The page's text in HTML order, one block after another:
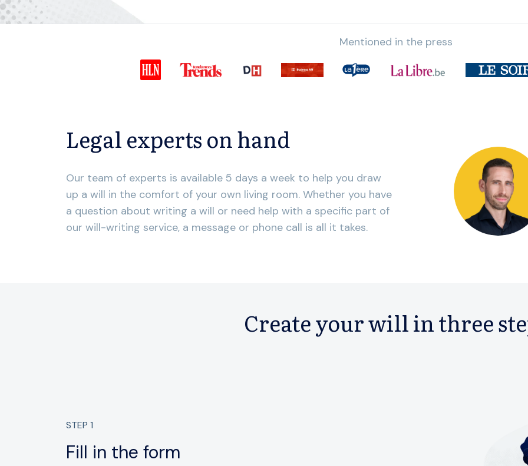
Mentioned in the press
Legal experts on hand
Our team of experts is available 5 days a week to help you draw
up a will in the comfort of your own living room. Whether you have
a question about writing a will or need help with a specific part of
our will-writing service, a message or phone call is all it takes.
Create your will in three
STEP 1
Fill in the form